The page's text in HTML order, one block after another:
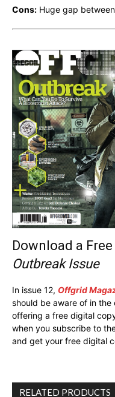
Cons: Huge gap
Download a Free
Outbreak Issue
In issue 12, Offgrid
should be aware of in
offering a free digital
when you subscribe to
and get your free digital
RELATED PRODUCTS